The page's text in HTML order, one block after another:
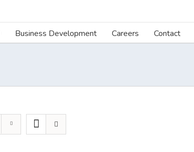
Business Development Careers Contact